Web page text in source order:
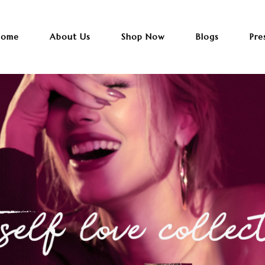
About Us Shop Now Blogs